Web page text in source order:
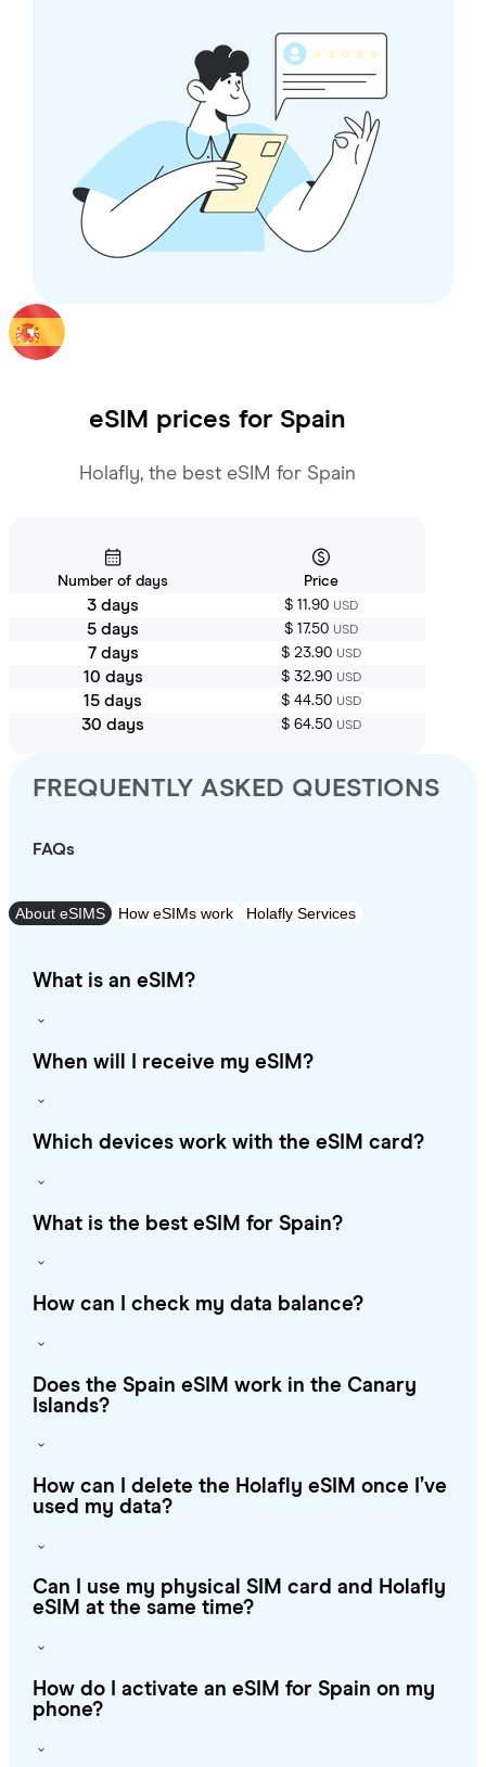
eSIM prices for Spain
Holafly, the best eSIM for Spain
Number of days Price
3 days $ 11.90 USD
5 days $ 17.50 USD
7 days $ 23.90 USD
10 days $ 32.90 USD
15 days $ 44.50 USD
30 days $ 64.50 USD
FREQUENTLY ASKED QUESTIONS
FAQs
About eSIMS How eSIMs work Holafly Services
What is an eSIM?
When will I receive my eSIM?
Which devices work with the eSIM card?
What is the best eSIM for Spain?
How can I check my data balance?
Does the Spain eSIM work in the Canary
Islands?
How can I delete the Holafly eSIM once I’ve
used my data?
Can I use my physical SIM card and Holafly
eSIM at the same time?
How do I activate an eSIM for Spain on my
phone?